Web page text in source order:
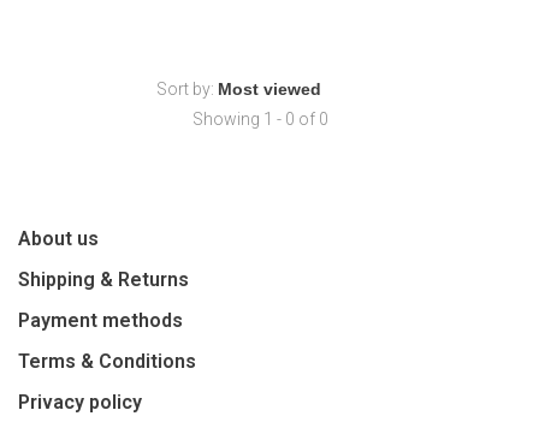
Sort by:
Showing 1 - 0 of 0
About us
Shipping & Returns
Payment methods
Terms & Conditions
Privacy policy